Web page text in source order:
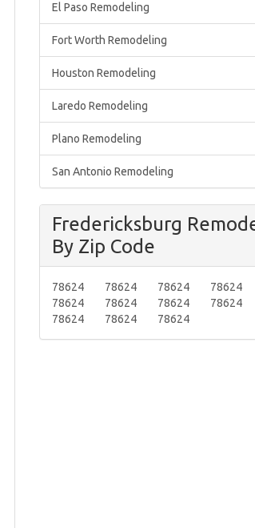
El Paso Remodeling
Fort Worth Remodeling
Houston Remodeling
Laredo Remodeling
Plano Remodeling
San Antonio Remodeling
Fredericksburg
By Zip Code
78624
78624
78624
78624
78624
78624
78624
78624
78624
78624
78624